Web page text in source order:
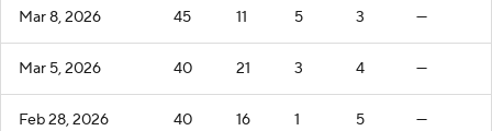
Mar 8, 2026 45 11 5 3 —
Mar 5, 2026 40 21 3 4 —
Feb 28, 2026 40 16 1 5 —